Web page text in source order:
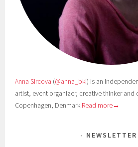
Anna Sircova (@anna_bki) is an
artist, event organizer, creative thinker and
Copenhagen, Denmark Read more→
NEWSLETTER